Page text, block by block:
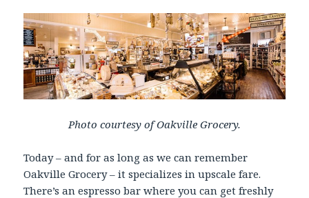
Photo courtesy of Oakville Grocery.
Today – and for as long as we can remember
Oakville Grocery – it specializes in upscale fare.
There’s an espresso bar where you can get freshly